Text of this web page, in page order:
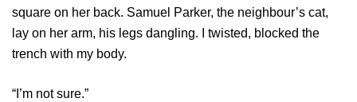
square on her back. Samuel Parker, the neighbour’s cat,
lay on her arm, his legs dangling. I twisted, blocked the
trench with my body.
“I’m not sure.”